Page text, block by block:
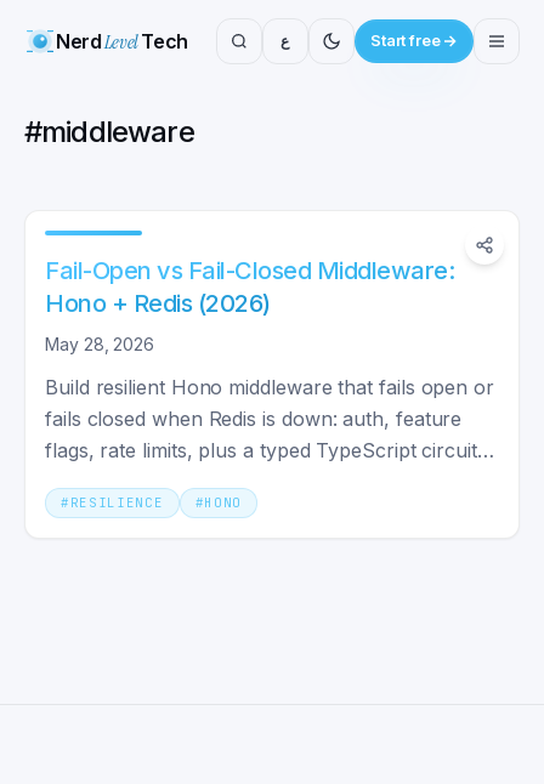
NerdLevelTech ع Start free
#middleware
Fail-Open vs Fail-Closed Middleware:
Hono + Redis (2026)
May 28, 2026
Build resilient Hono middleware that fails open or
fails closed when Redis is down: auth, feature
flags, rate limits, plus a typed TypeScript circuit
breaker.
# RESILIENCE #HONO